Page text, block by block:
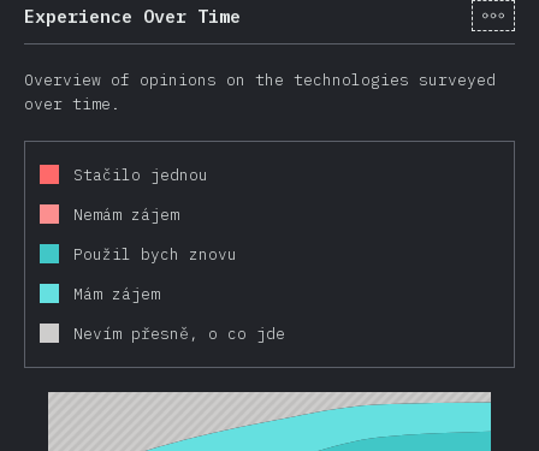
Experience Over Time [cs-
Overview of opinions on the technologies surveyed
over time.
Stačilo jednou
Nemám zájem
Použil bych znovu
Mám zájem
Nevím přesně, o co jde
2016 2017 2018 2019 2020